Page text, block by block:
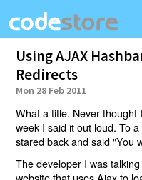
Using AJAX
Redirects
Mon 28 Feb 2011
What a title. Never
week I said it out loud. To
stared back and said "You
The developer I was